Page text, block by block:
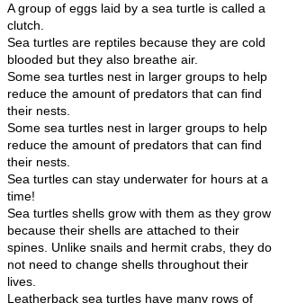
A group of eggs laid by a sea turtle is called a
clutch.
Sea turtles are reptiles because they are cold
blooded but they also breathe air.
Some sea turtles nest in larger groups to help
reduce the amount of predators that can find
their nests.
Some sea turtles nest in larger groups to help
reduce the amount of predators that can find
their nests.
Sea turtles can stay underwater for hours at a
time!
Sea turtles shells grow with them as they grow
because their shells are attached to their
spines. Unlike snails and hermit crabs, they do
not need to change shells throughout their
lives.
Leatherback sea turtles have many rows of